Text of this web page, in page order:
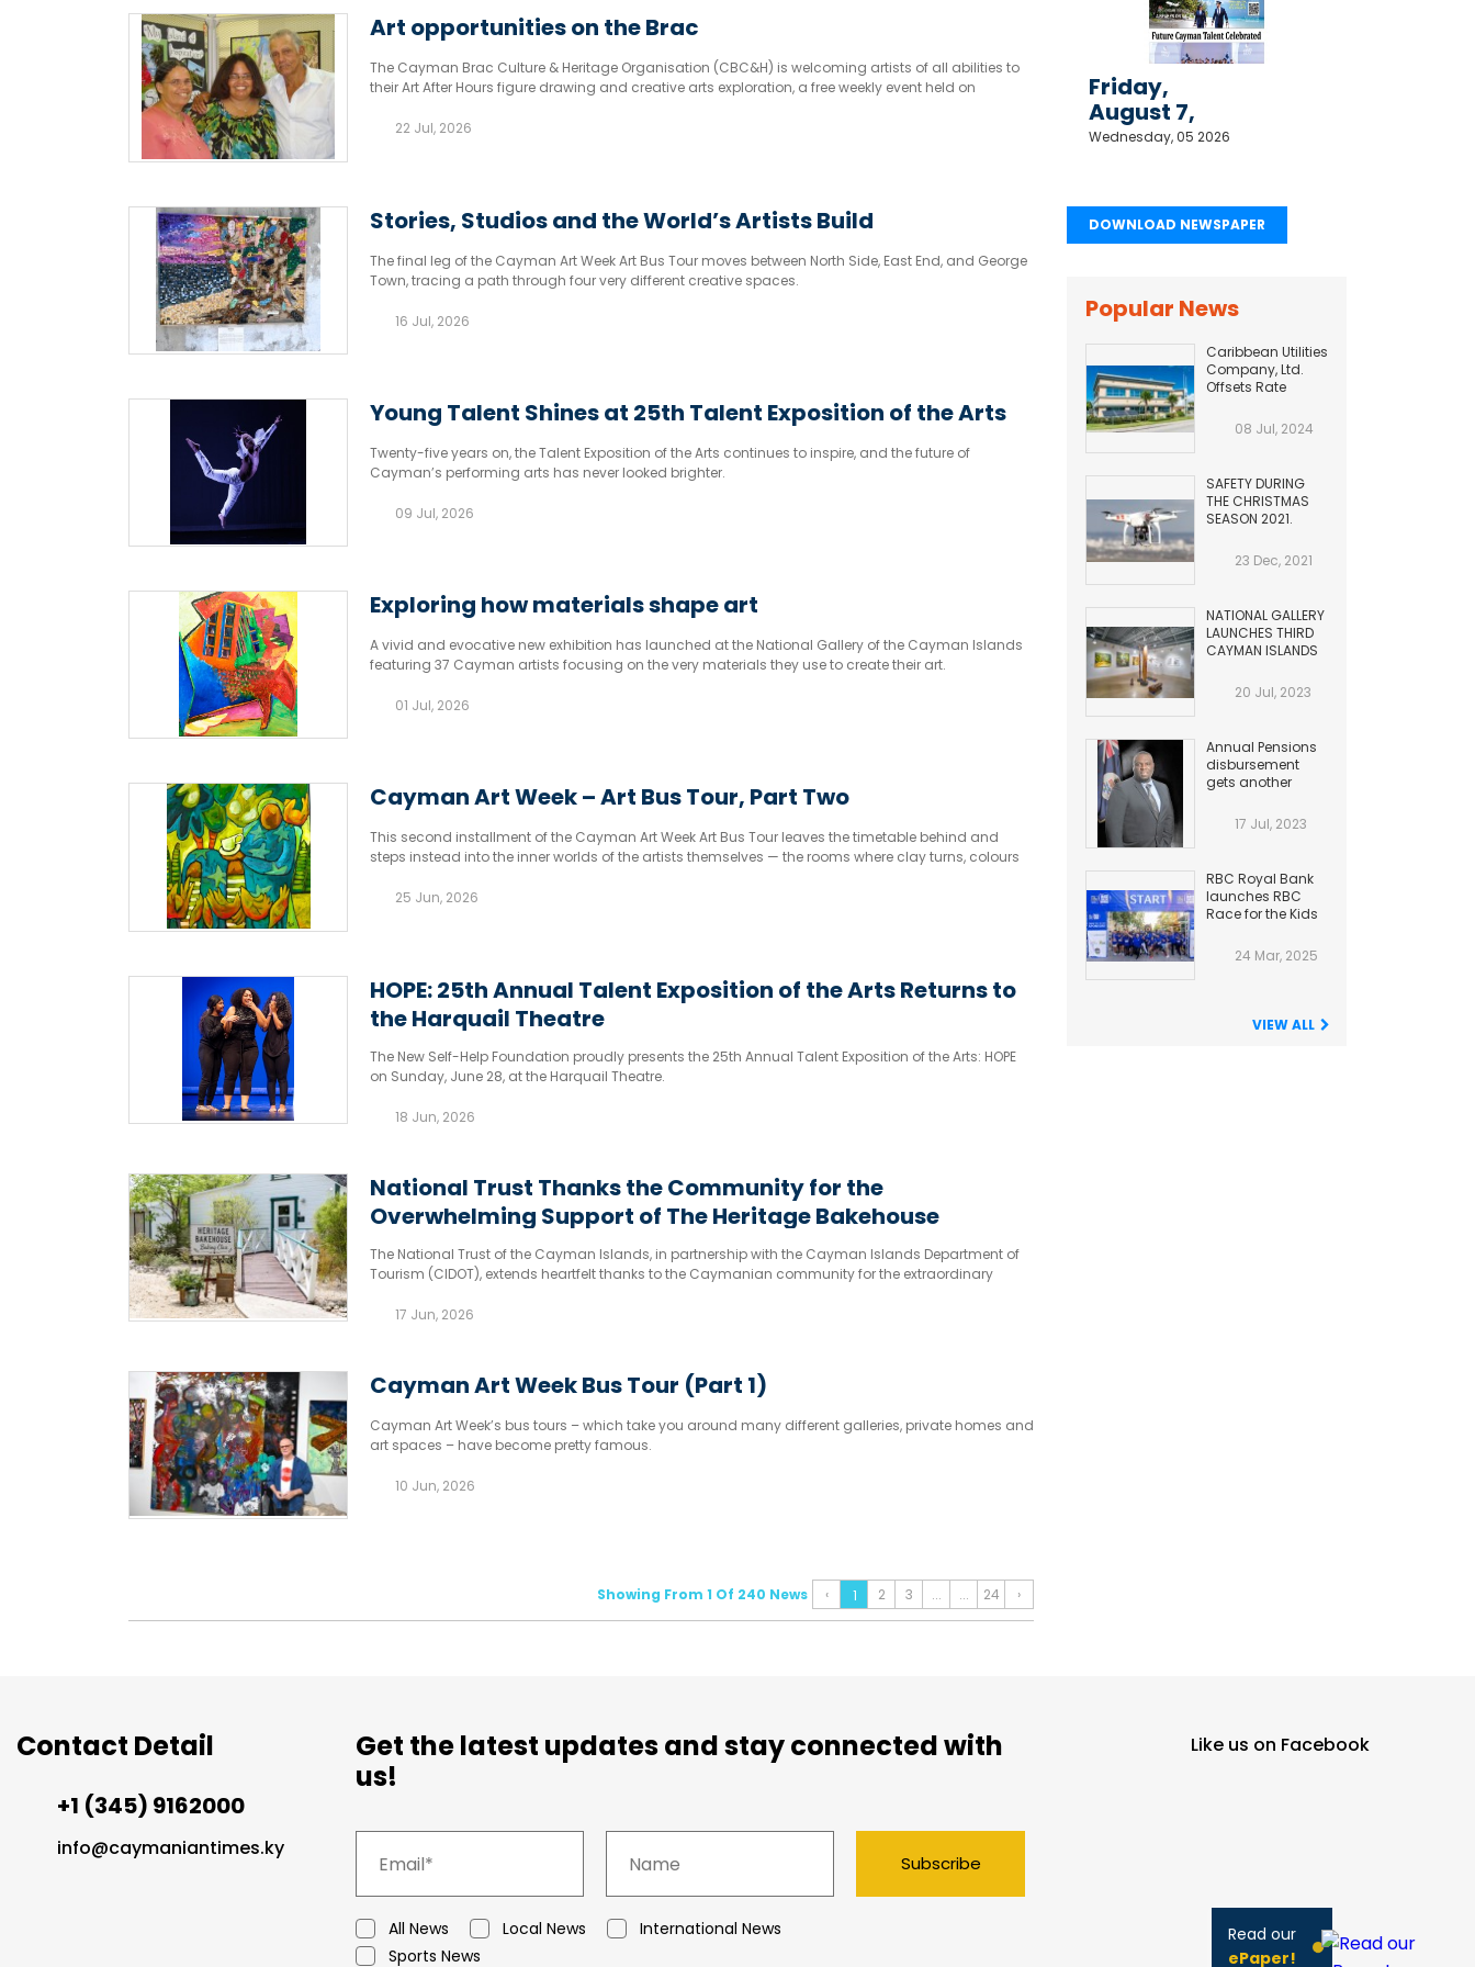
Art opportunities on the Brac
The Cayman Brac Culture & Heritage Organisation (CBC&H) is welcoming artists of all abilities to
their Art After Hours figure drawing and creative arts exploration, a free weekly event held on
22 Jul, 2026
Stories, Studios and the World’s Artists Build
The final leg of the Cayman Art Week Art Bus Tour moves between North Side, East End, and George
Town, tracing a path through four very different creative spaces.
16 Jul, 2026
Young Talent Shines at 25th Talent Exposition of the Arts
Twenty-five years on, the Talent Exposition of the Arts continues to inspire, and the future of
Cayman’s performing arts has never looked brighter.
09 Jul, 2026
Exploring how materials shape art
A vivid and evocative new exhibition has launched at the National Gallery of the Cayman Islands
featuring 37 Cayman artists focusing on the very materials they use to create their art.
01 Jul, 2026
Cayman Art Week – Art Bus Tour, Part Two
This second installment of the Cayman Art Week Art Bus Tour leaves the timetable behind and
steps instead into the inner worlds of the artists themselves — the rooms where clay turns, colours
25 Jun, 2026
HOPE: 25th Annual Talent Exposition of the Arts Returns to
the Harquail Theatre
The New Self-Help Foundation proudly presents the 25th Annual Talent Exposition of the Arts: HOPE
on Sunday, June 28, at the Harquail Theatre.
18 Jun, 2026
National Trust Thanks the Community for the
Overwhelming Support of The Heritage Bakehouse
The National Trust of the Cayman Islands, in partnership with the Cayman Islands Department of
Tourism (CIDOT), extends heartfelt thanks to the Caymanian community for the extraordinary
hosted at the histori
17 Jun, 2026
Cayman Art Week Bus Tour (Part 1)
Cayman Art Week’s bus tours – which take you around many different galleries, private homes and
art spaces – have become pretty famous.
10 Jun, 2026
Showing From 1 Of 240 News ‹ 1 2 3 ... ... 24 ›
Friday,
August 7,
2026
Wednesday, 05 2026
DOWNLOAD NEWSPAPER
Popular News
Caribbean Utilities
Company, Ltd.
Offsets Rate
Fuel Efficiency
Improvement...
08 Jul, 2024
SAFETY DURING
THE CHRISTMAS
SEASON 2021.
AVIATION
23 Dec, 2021
NATIONAL GALLERY
LAUNCHES THIRD
CAYMAN ISLANDS
20 Jul, 2023
Annual Pensions
disbursement
gets another
17 Jul, 2023
RBC Royal Bank
launches RBC
Race for the Kids
24 Mar, 2025
VIEW ALL
Contact Detail
+1 (345) 9162000
info@caymaniantimes.ky
Get the latest updates and stay connected with
us!
All News Local News
International News
Sports News
Subscribe
Like us on Facebook
Read our
ePaper!